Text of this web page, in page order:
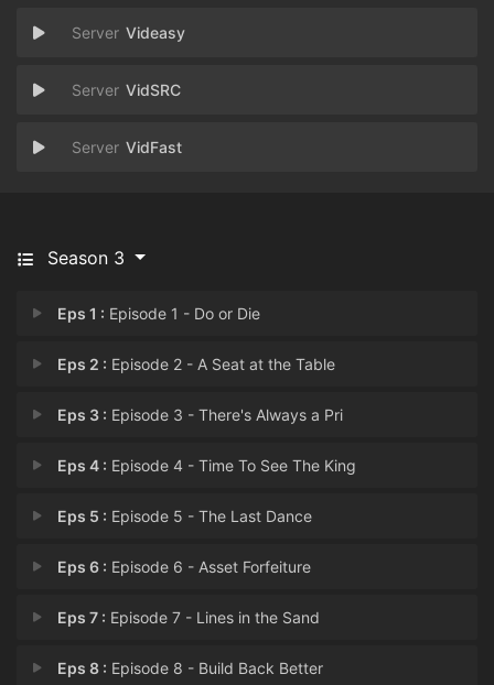
Videasy
VidSRC
VidFast
Season 3
Eps 1 : Episode 1 - Do or Die
Eps 2 : Episode 2 - A Seat at the Table
Eps 3 : Episode 3 - There's Always a Pri
Eps 4 : Episode 4 - Time To See The King
Eps 5 : Episode 5 - The Last Dance
Eps 6 : Episode 6 - Asset Forfeiture
Eps 7 : Episode 7 - Lines in the Sand
Eps 8 : Episode 8 - Build Back Better